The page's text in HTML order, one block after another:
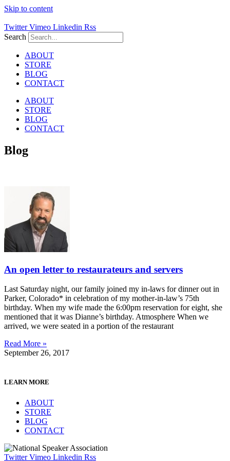
Skip to content
Twitter Vimeo Linkedin Rss
Search
ABOUT
STORE
BLOG
CONTACT
ABOUT
STORE
BLOG
CONTACT
Blog
An open letter to restaurateurs and servers
Last Saturday night, our family joined my in-laws for dinner out in
Parker, Colorado* in celebration of my mother-in-law’s 75th
birthday. When my wife made the 6:00pm reservation for eight, she
mentioned that it was Dianne’s birthday. Atmosphere When we
arrived, we were seated in a portion of the restaurant
Read More »
September 26, 2017
LEARN MORE
ABOUT
STORE
BLOG
CONTACT
Twitter Vimeo Linkedin Rss